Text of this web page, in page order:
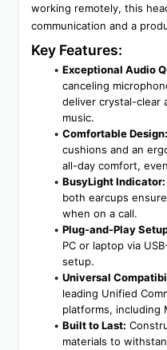
working remotely, this
communication and a
Key Features:
Exceptional Audio
canceling
deliver crystal-clear
music.
Comfortable Design:
cushions and an
all-day comfort,
BusyLight Indicator:
both earcups
when on a call.
Plug-and-Play
PC or laptop via
setup.
Universal
leading Unified
platforms, including
Built to Last:
materials to